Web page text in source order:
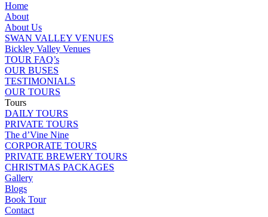
Home
About
About Us
SWAN VALLEY VENUES
Bickley Valley Venues
TOUR FAQ’s
OUR BUSES
TESTIMONIALS
OUR TOURS
Tours
DAILY TOURS
PRIVATE TOURS
The d’Vine Nine
CORPORATE TOURS
PRIVATE BREWERY TOURS
CHRISTMAS PACKAGES
Gallery
Blogs
Book Tour
Contact